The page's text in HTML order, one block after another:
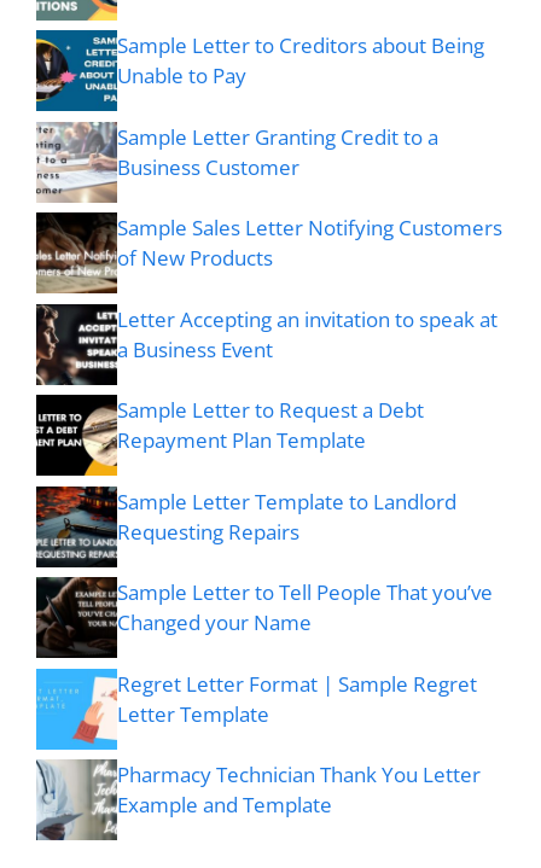
Sample Letter to Creditors about Being
Unable to Pay
Sample Letter Granting Credit to a
Business Customer
Sample Sales Letter Notifying Customers
of New Products
Letter Accepting an invitation to speak at
a Business Event
Sample Letter to Request a Debt
Repayment Plan Template
Sample Letter Template to Landlord
Requesting Repairs
Sample Letter to Tell People That you’ve
Changed your Name
Regret Letter Format | Sample Regret
Letter Template
Pharmacy Technician Thank You Letter
Example and Template